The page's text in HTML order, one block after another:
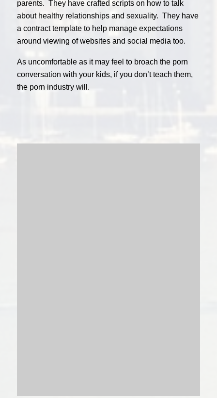
parents. They have crafted scripts on how to talk
about healthy relationships and sexuality. They have
a contract template to help manage expectations
around viewing of websites and social media too.
As uncomfortable as it may feel to broach the porn
conversation with your kids, if you don’t teach them,
the porn industry will.